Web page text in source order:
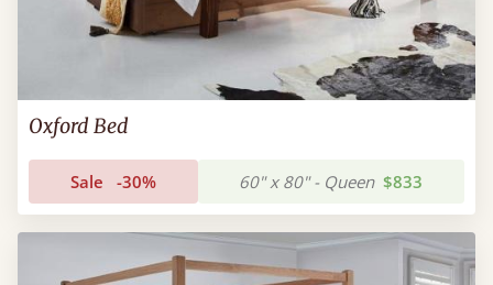
Oxford Bed
Sale -30% 60" x 80" - Queen $833